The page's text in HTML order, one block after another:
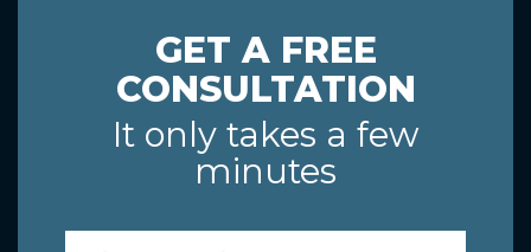
GET A FREE
CONSULTATION
It only takes a few
minutes